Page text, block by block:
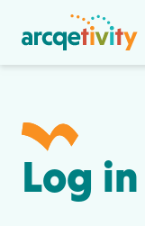
Log in